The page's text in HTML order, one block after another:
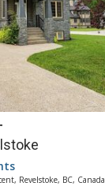
Revelstoke, BC, Canada